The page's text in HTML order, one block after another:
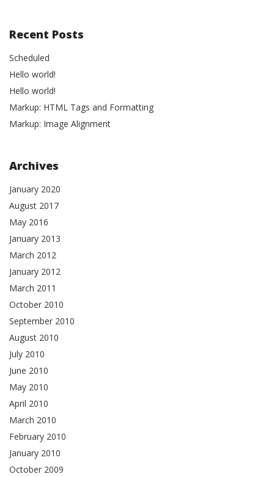
Recent Posts
Scheduled
Hello world!
Hello world!
Markup: HTML Tags and Formatting
Markup: Image Alignment
Archives
January 2020
August 2017
May 2016
January 2013
March 2012
January 2012
March 2011
October 2010
September 2010
August 2010
July 2010
June 2010
May 2010
April 2010
March 2010
February 2010
January 2010
October 2009